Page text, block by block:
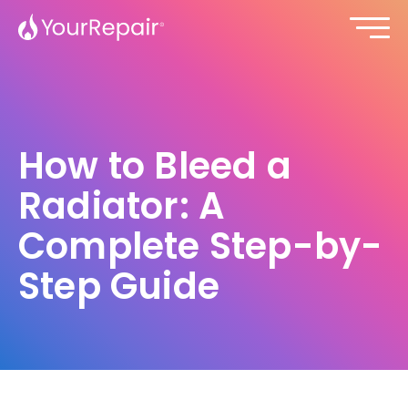
How to Bleed a
Radiator: A
Complete Step-by-
Step Guide